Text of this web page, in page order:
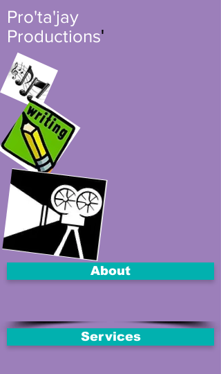
Pro'ta'jay
Productions'
About
Services